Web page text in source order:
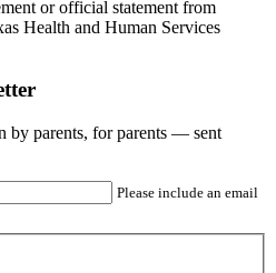
or official statement from
Health and Human Services
by parents, for parents — sent
Please include an email